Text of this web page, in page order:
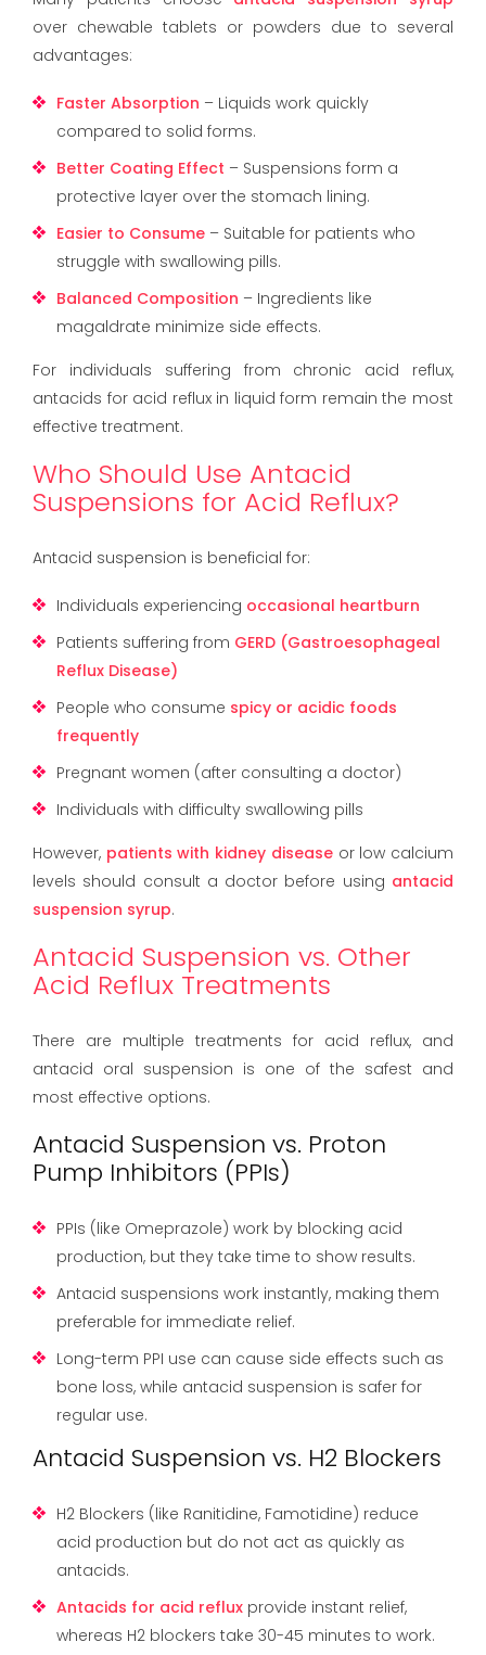
over chewable tablets or powders due to several
advantages:
Faster Absorption – Liquids work quickly
compared to solid forms.
Better Coating Effect – Suspensions form a
protective layer over the stomach lining.
Easier to Consume – Suitable for patients who
struggle with swallowing pills.
Balanced Composition – Ingredients like
magaldrate minimize side effects.
For individuals suffering from chronic acid reflux,
antacids for acid reflux in liquid form remain the most
effective treatment.
Who Should Use Antacid
Suspensions for Acid Reflux?
Antacid suspension is beneficial for:
Individuals experiencing occasional heartburn
Patients suffering from GERD (Gastroesophageal
Reflux Disease)
People who consume spicy or acidic foods
frequently
Pregnant women (after consulting a doctor)
Individuals with difficulty swallowing pills
However, patients with kidney diseaseor low calcium
levels should consult a doctor before using antacid
suspension syrup.
Antacid Suspension vs. Other
Acid Reflux Treatments
There are multiple treatments for acid reflux, and
antacid oral suspension is one of the safest and
most effective options.
Antacid Suspension vs. Proton
Pump Inhibitors (PPIs)
PPIs (like Omeprazole) work by blocking acid
production, but they take time to show results.
Antacid suspensions work instantly, making them
preferable for immediate relief.
Long-term PPI use can cause side effects such as
bone loss, while antacid suspension is safer for
regular use.
Antacid Suspension vs. H2 Blockers
H2 Blockers (like Ranitidine, Famotidine) reduce
acid production but do not act as quickly as
antacids.
Antacids for acid reflux provide instant relief,
whereas H2 blockers take 30-45 minutes to work.